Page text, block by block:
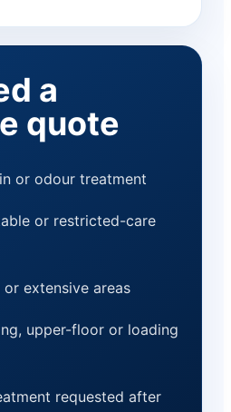
a
quote
or odour treatment
or restricted-care
extensive areas
upper-floor or loading
requested after